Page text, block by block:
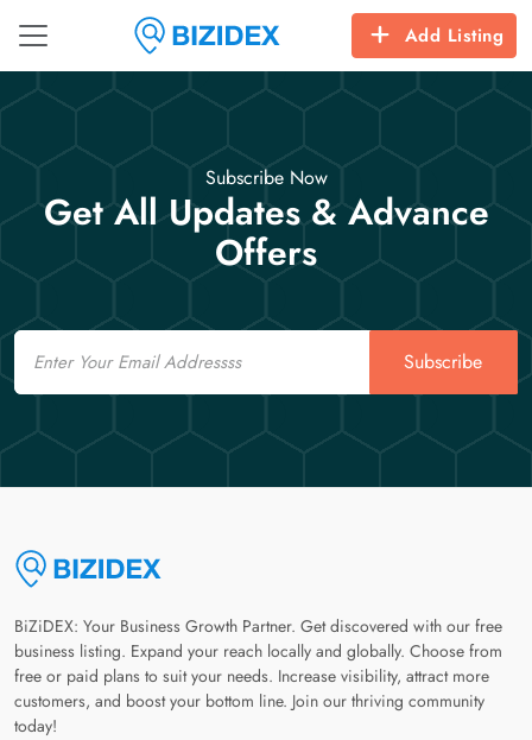
Add Listing
Subscribe Now
Get All Updates & Advance
Offers
Email
Subscribe
BiZiDEX: Your Business Growth Partner. Get discovered with our free
business listing. Expand your reach locally and globally. Choose from
free or paid plans to suit your needs. Increase visibility, attract more
customers, and boost your bottom line. Join our thriving community
today!